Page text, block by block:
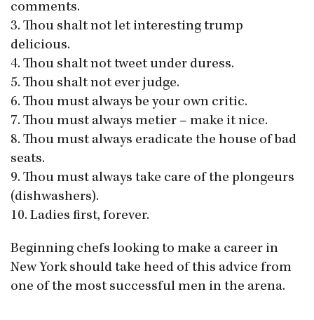
comments.
3. Thou shalt not let interesting trump
delicious.
4. Thou shalt not tweet under duress.
5. Thou shalt not ever judge.
6. Thou must always be your own critic.
7. Thou must always metier – make it nice.
8. Thou must always eradicate the house of bad
seats.
9. Thou must always take care of the plongeurs
(dishwashers).
10. Ladies first, forever.
Beginning chefs looking to make a career in
New York should take heed of this advice from
one of the most successful men in the arena.